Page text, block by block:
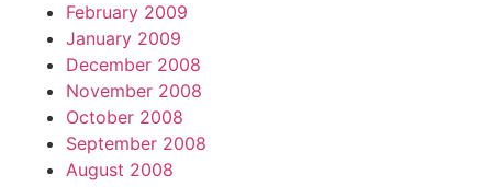
February 2009
January 2009
December 2008
November 2008
October 2008
September 2008
August 2008